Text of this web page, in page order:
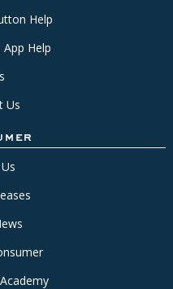
Help
Help
Us